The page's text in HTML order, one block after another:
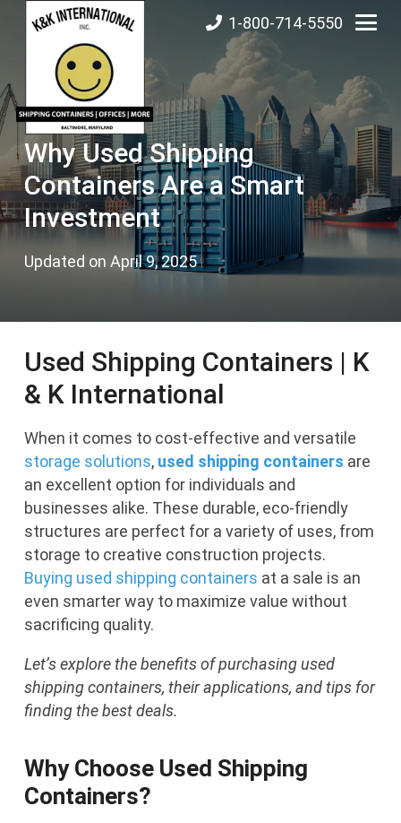
1-800-714-5550
Why Used Shipping
Containers Are a Smart
Investment
Updated on April 9, 2025
Used Shipping Containers | K
& K International
When it comes to cost-effective and versatile
storage solutions, used shipping containers are
an excellent option for individuals and
businesses alike. These durable, eco-friendly
structures are perfect for a variety of uses, from
storage to creative construction projects.
Buying used shipping containers at a sale is an
even smarter way to maximize value without
sacrificing quality.
Let’s explore the benefits of purchasing used
shipping containers, their applications, and tips for
finding the best deals.
Why Choose Used Shipping
Containers?